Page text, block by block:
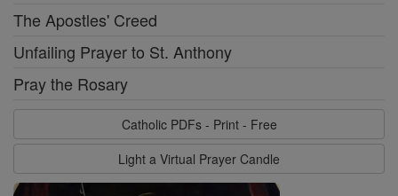
The Apostles' Creed
Unfailing Prayer to St. Anthony
Pray the Rosary
Catholic PDFs - Print - Free
Light a Virtual Prayer Candle